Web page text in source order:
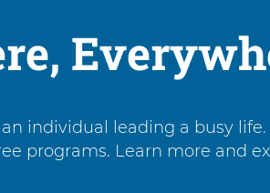
individual leading a busy
programs. Learn more and